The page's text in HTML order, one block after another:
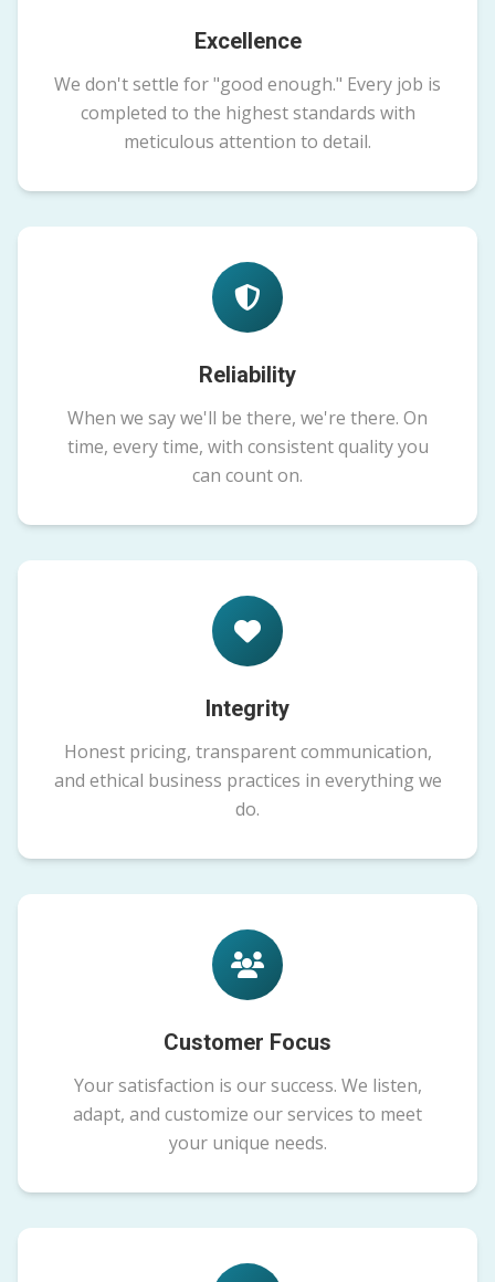
Excellence
We don't settle for "good enough." Every job is
completed to the highest standards with
meticulous attention to detail.
Reliability
When we say we'll be there, we're there. On
time, every time, with consistent quality you
can count on.
Integrity
Honest pricing, transparent communication,
and ethical business practices in everything we
do.
Customer Focus
Your satisfaction is our success. We listen,
adapt, and customize our services to meet
your unique needs.